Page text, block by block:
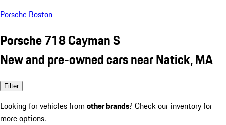
Porsche Boston
Porsche 718 Cayman S
New and pre-owned cars near Natick, MA
Filter
Looking for vehicles from other brands? Check our inventory for
more options.